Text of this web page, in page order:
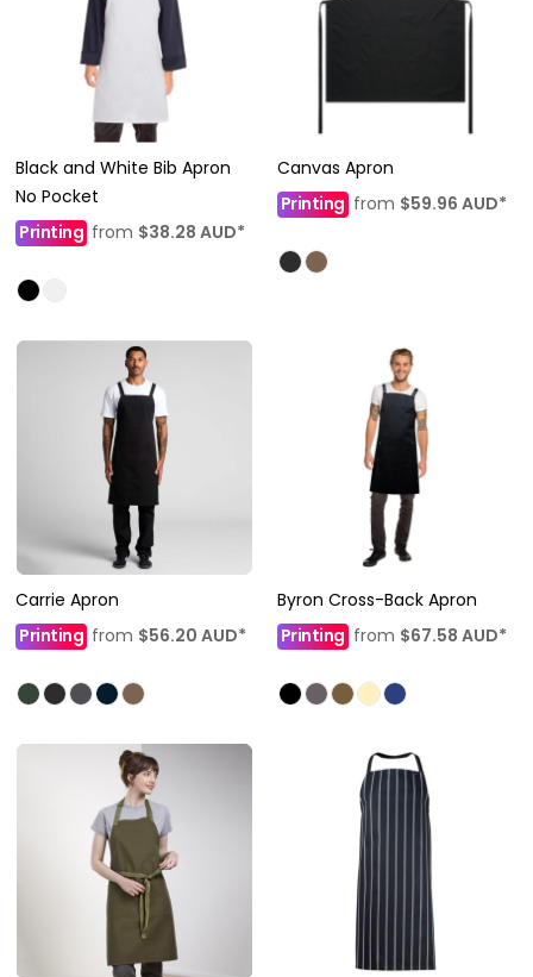
Black and White Bib Apron
No Pocket
Printing from $38.28 AUD*
Canvas Apron
Printingfrom $59.96 AUD*
Carrie Apron
Printing from $56.20 AUD*
Byron Cross-Back Apron
Printing from $67.58 AUD*